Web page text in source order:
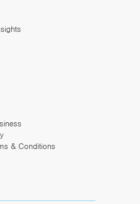
& Conditions